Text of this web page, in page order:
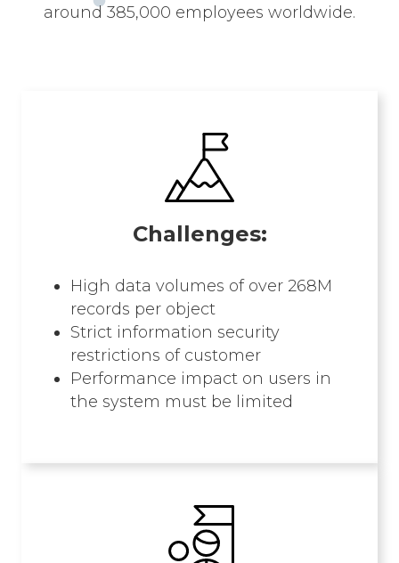
around 385,000 employees worldwide.
Challenges:
High data volumes of over 268M
records per object
Strict information security
restrictions of customer
Performance impact on users in
the system must be limited